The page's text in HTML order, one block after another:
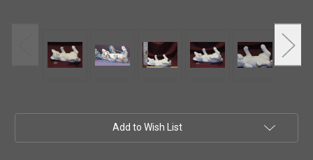
Add to Wish List